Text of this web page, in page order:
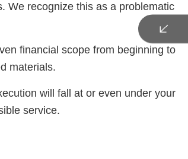
We recognize this as a problematic
financial scope from beginning to
materials.
will fall at or even under your
service.